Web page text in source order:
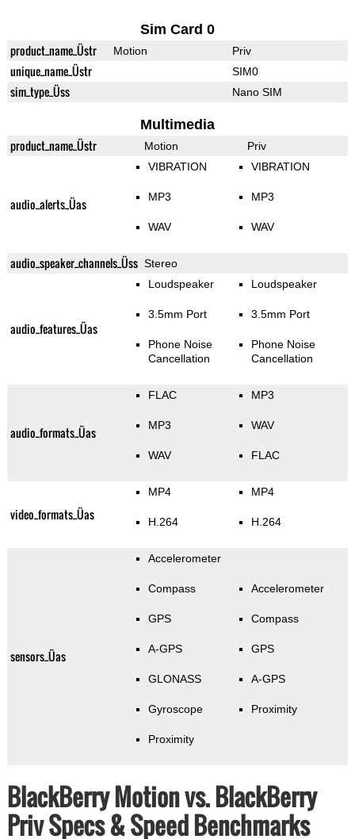
Sim Card 0
product_name_Üstr Motion Priv
unique_name_Üstr SIM0
sim_type_Üss Nano SIM
Multimedia
product_name_Üstr Motion Priv
audio_alerts_Üas
VIBRATION
MP3
WAV
VIBRATION
MP3
WAV
audio_speaker_channels_Üss Stereo
audio_features_Üas
Loudspeaker
3.5mm Port
Phone Noise
Cancellation
Loudspeaker
3.5mm Port
Phone Noise
Cancellation
audio_formats_Üas
FLAC
MP3
WAV
MP3
WAV
FLAC
video_formats_Üas
MP4
H.264
MP4
H.264
sensors_Üas
Accelerometer
Compass
GPS
A-GPS
GLONASS
Gyroscope
Proximity
Accelerometer
Compass
GPS
A-GPS
Proximity
BlackBerry Motion vs. BlackBerry
Priv Specs & Speed Benchmarks